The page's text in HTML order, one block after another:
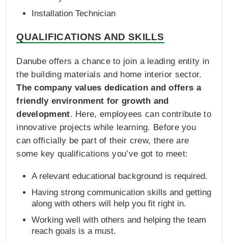
Installation Technician
QUALIFICATIONS AND SKILLS
Danube offers a chance to join a leading entity in
the building materials and home interior sector.
The company values dedication and offers a
friendly environment for growth and
development. Here, employees can contribute to
innovative projects while learning. Before you
can officially be part of their crew, there are
some key qualifications you’ve got to meet:
A relevant educational background is required.
Having strong communication skills and getting
along with others will help you fit right in.
Working well with others and helping the team
reach goals is a must.